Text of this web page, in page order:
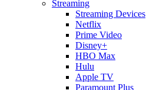
Streaming
Streaming Devices
Netflix
Prime Video
Disney+
HBO Max
Hulu
Apple TV
Paramount Plus